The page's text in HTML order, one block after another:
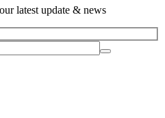
latest update & news